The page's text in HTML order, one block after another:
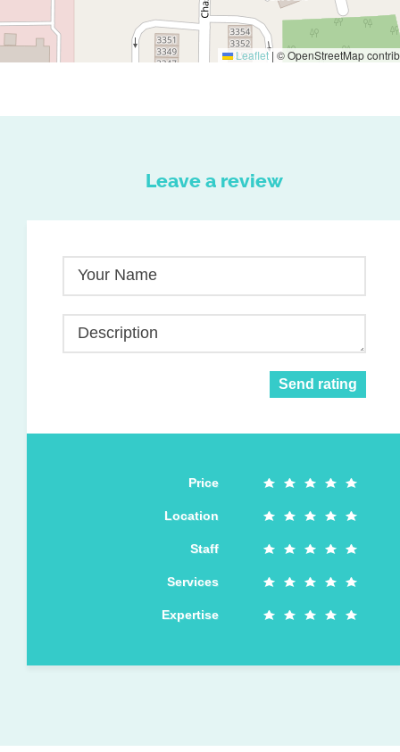
Leaflet | © OpenStreetMap
Leave a review
Your Name
Description
Send rating
Price
Location
Staff
Services
Expertise